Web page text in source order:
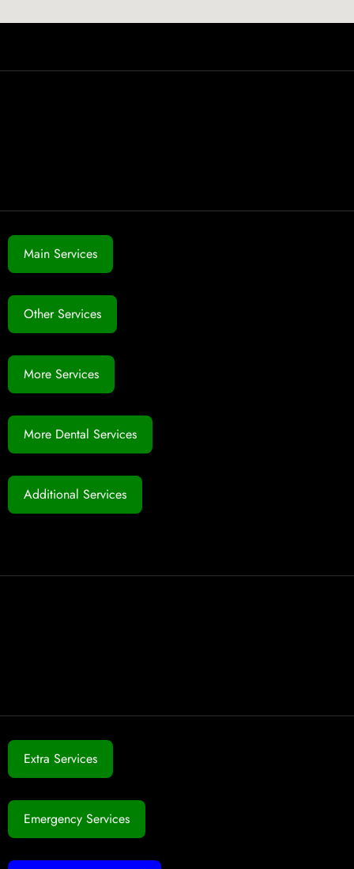
Main Services
Other Services
More Services
More Dental Services
Additional Services
Extra Services
Emergency Services